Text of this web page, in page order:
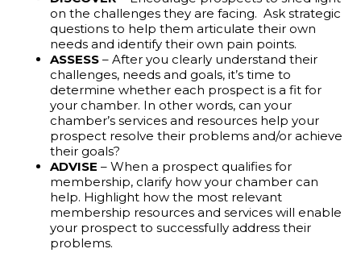
Membership
Reps Are
Sending?
Don't
Hang Up
Without
Leaving A
Voicemail
What
Defines An
Active
Membership
Sales Rep?
on the challenges they are facing. Ask strategic
questions to help them articulate their own
needs and identify their own pain points.
ASSESS – After you clearly understand their
challenges, needs and goals, it’s time to
determine whether each prospect is a fit for
your chamber. In other words, can your
chamber’s services and resources help your
prospect resolve their problems and/or achieve
their goals?
ADVISE – When a prospect qualifies for
membership, clarify how your chamber can
help. Highlight how the most relevant
membership resources and services will enable
your prospect to successfully address their
problems.